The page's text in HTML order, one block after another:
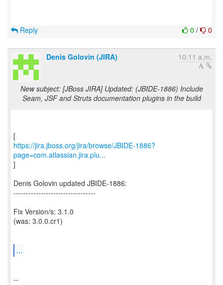
0 / 0
Reply
Denis Golovin (JIRA) 10:11 a.m.
New subject: [JBoss JIRA] Updated: (JBIDE-1886) Include
Seam, JSF and Struts documentation plugins in the build
https://jira.jboss.org/jira/browse/JBIDE-1886?
page=com.atlassian.jira.plu...
]
Denis Golovin updated JBIDE-1886:
---------------------------------
Fix Version/s: 3.1.0
(was: 3.0.0.cr1)
...
--